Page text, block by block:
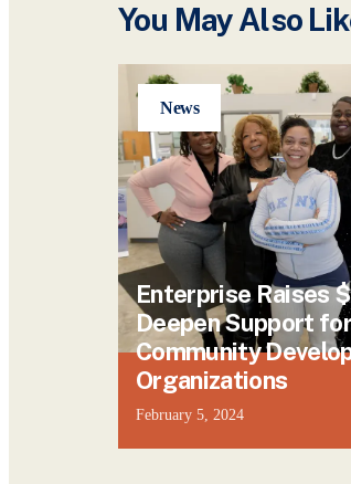
You May Also
News
Enterprise Raises
Deepen Support
Community
Organizations
February 5, 2024